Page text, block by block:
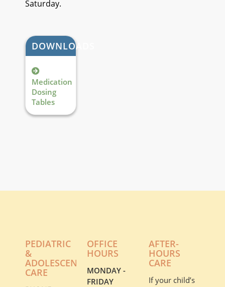
Saturday.
DOWNLOADS
Medication
Dosing
Tables
PEDIATRIC
&
ADOLESCENT
CARE
OFFICE
HOURS
MONDAY -
FRIDAY
AFTER-
HOURS
CARE
If your child’s